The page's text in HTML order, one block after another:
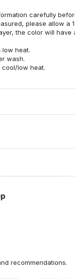
carefully
please allow a
the color will have
low heat.
wash.
cool/low heat.
recommendations.